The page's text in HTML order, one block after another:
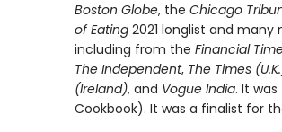
Boston Globe, the Chicago
of Eating 2021 longlist and
including from the Financial
The Independent, The Times
(Ireland), and Vogue India. It
Cookbook). It was a finalist for